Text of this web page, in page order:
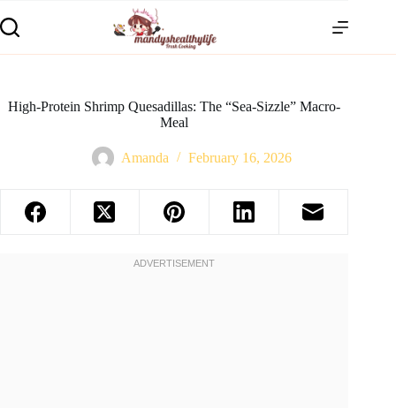
High-Protein Shrimp Quesadillas: The “Sea-Sizzle” Macro-
Meal
Amanda February 16, 2026